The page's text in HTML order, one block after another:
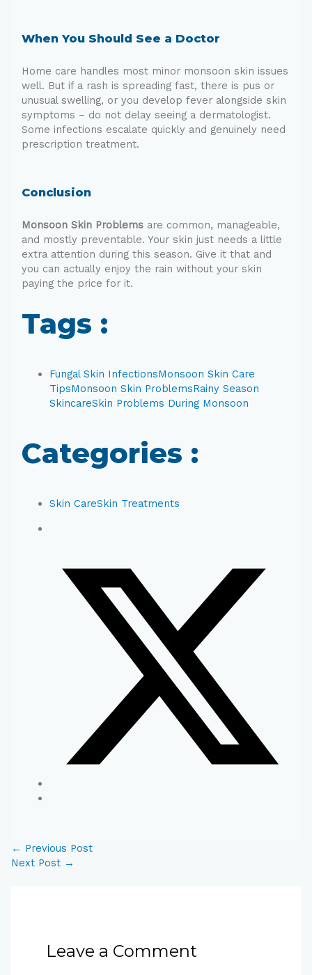
When You Should See a Doctor
Home care handles most minor monsoon skin issues
well. But if a rash is spreading fast, there is pus or
unusual swelling, or you develop fever alongside skin
symptoms – do not delay seeing a dermatologist.
Some infections escalate quickly and genuinely need
prescription treatment.
Conclusion
Monsoon Skin Problemsare common, manageable,
and mostly preventable. Your skin just needs a little
extra attention during this season. Give it that and
you can actually enjoy the rain without your skin
paying the price for it.
Tags :
Fungal Skin InfectionsMonsoon Skin Care
TipsMonsoon Skin ProblemsRainy Season
SkincareSkin Problems During Monsoon
Categories :
Skin CareSkin Treatments
← Previous Post
Next Post →
Leave a Comment